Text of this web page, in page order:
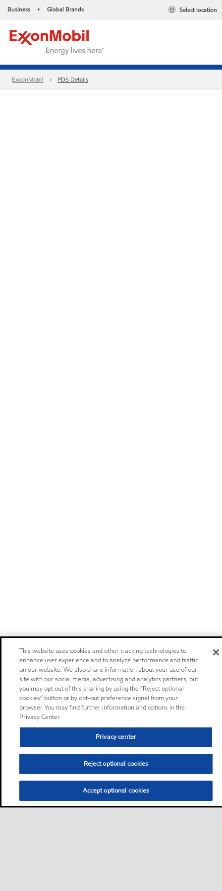
Business • Global Brands Select location
ExxonMobil PDS Details
This website uses cookies and other tracking technologies to
enhance user experience and to analyze performance and traffic
on our website. We also share information about your use of our
site with our social media, advertising and analytics partners, but
you may opt out of this sharing by using the “Reject optional
cookies” button or by opt-out preference signal from your
browser. You may find further information and options in the
Privacy Center.
Privacy center
Reject optional cookies
Accept optional cookies